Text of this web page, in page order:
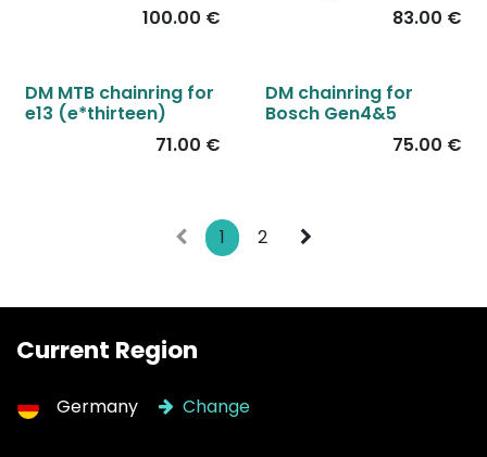
100.00 €
83.00 €
DM MTB chainring for
e13 (e*thirteen)
71.00 €
DM chainring for
Bosch Gen4&5
75.00 €
1 2
Current Region
Germany Change